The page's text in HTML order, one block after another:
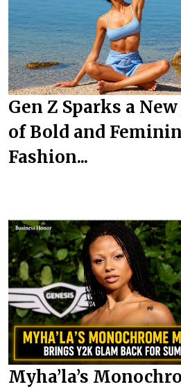
Gen Z Sparks a
of Bold and
Fashion...
Myha’la’s